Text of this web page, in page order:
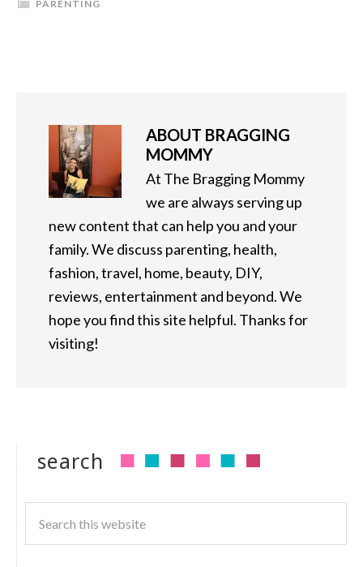
PARENTING
ABOUT BRAGGING
MOMMY
At The Bragging Mommy
we are always serving up
new content that can help you and your
family. We discuss parenting, health,
fashion, travel, home, beauty, DIY,
reviews, entertainment and beyond. We
hope you find this site helpful. Thanks for
visiting!
search